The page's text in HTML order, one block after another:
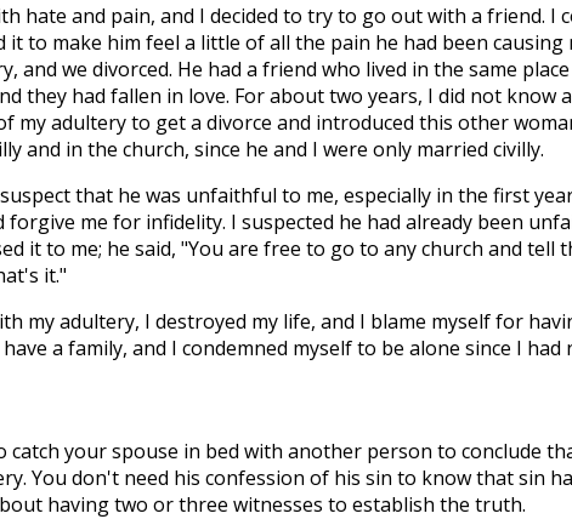
hate and pain, and I decided to try to go out with a friend. I
it to make him feel a little of all the pain he had been causing
and we divorced. He had a friend who lived in the same
they had fallen in love. For about two years, I did not know
my adultery to get a divorce and introduced this other
and in the church, since he and I were only married civilly.
that he was unfaithful to me, especially in the first
forgive me for infidelity. I suspected he had already been
it to me; he said, "You are free to go to any church and tell
it."
my adultery, I destroyed my life, and I blame myself for
a family, and I condemned myself to be alone since I had
catch your spouse in bed with another person to conclude
You don't need his confession of his sin to know that sin
having two or three witnesses to establish the truth.